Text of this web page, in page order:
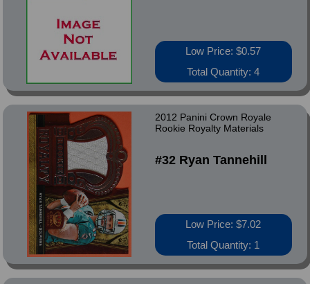
Low Price: $0.57
Total Quantity: 4
2012 Panini Crown Royale
Rookie Royalty Materials
#32 Ryan Tannehill
Low Price: $7.02
Total Quantity: 1